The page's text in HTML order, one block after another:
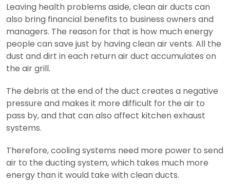
Leaving health problems aside, clean air ducts can
also bring financial benefits to business owners and
managers. The reason for that is how much energy
people can save just by having clean air vents. All the
dust and dirt in each return air duct accumulates on
the air grill.
The debris at the end of the duct creates a negative
pressure and makes it more difficult for the air to
pass by, and that can also affect kitchen exhaust
systems.
Therefore, cooling systems need more power to send
air to the ducting system, which takes much more
energy than it would take with clean ducts.